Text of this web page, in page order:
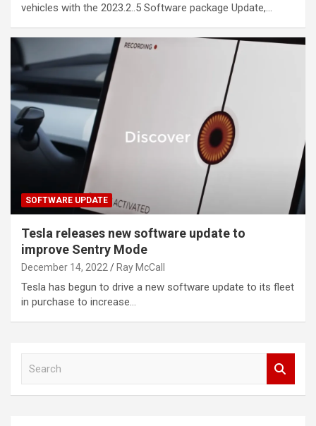
vehicles with the 2023.2..5 Software package Update,…
SOFTWARE UPDATE
Tesla releases new software update to
improve Sentry Mode
December 14, 2022 Ray McCall
Tesla has begun to drive a new software update to its fleet
in purchase to increase…